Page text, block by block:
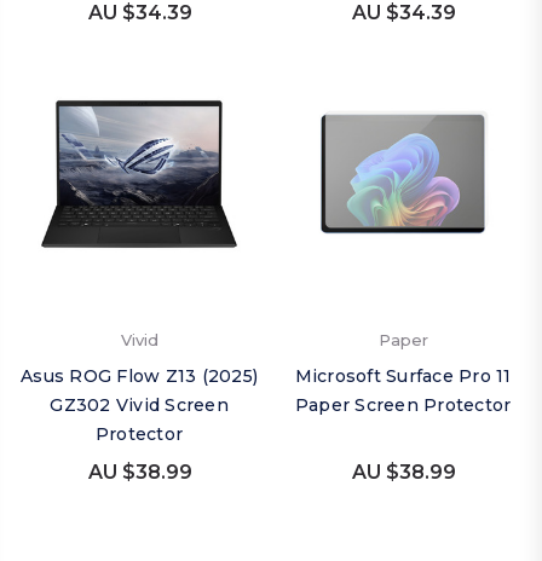
AU $34.39 AU $34.39
Vivid
Asus ROG Flow Z13 (2025)
GZ302 Vivid Screen
Protector
AU $38.99
Paper
Microsoft Surface Pro 11
Paper Screen Protector
AU $38.99